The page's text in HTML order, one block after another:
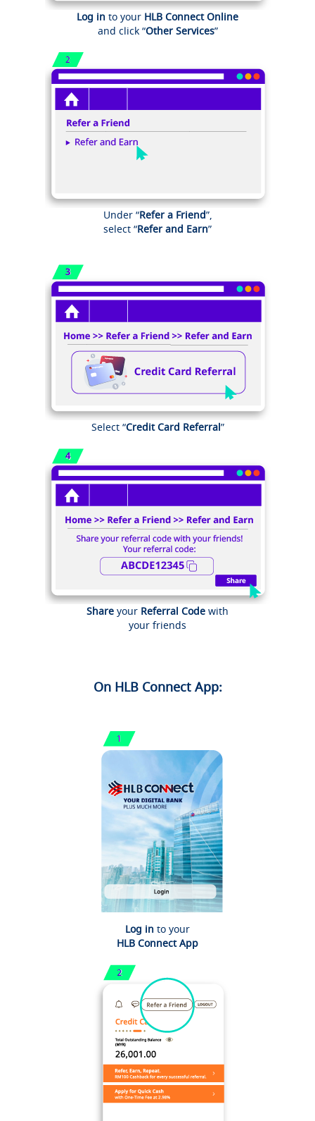
Log in to your HLB Connect Online
and click “Other Services”
Under “Refer a Friend”,
select “Refer and Earn”
Select “Credit Card Referral”
Share your Referral Code with
your friends
On HLB Connect App:
Log in to your
HLB Connect App